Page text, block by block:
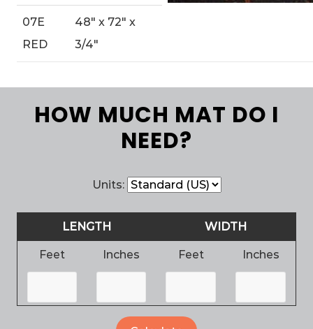
07E
RED
48″ x 72″ x
3/4″
HOW MUCH MAT DO I
NEED?
Units:
LENGTH WIDTH
Feet Inches Feet Inches